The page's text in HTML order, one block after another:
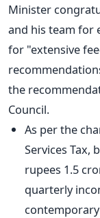
Minister
and his team for
for "extensive
the
Council.
As per the
Services Tax,
rupees 1.5
quarterly